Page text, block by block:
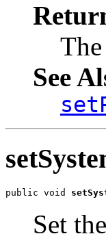
See
public void
Set